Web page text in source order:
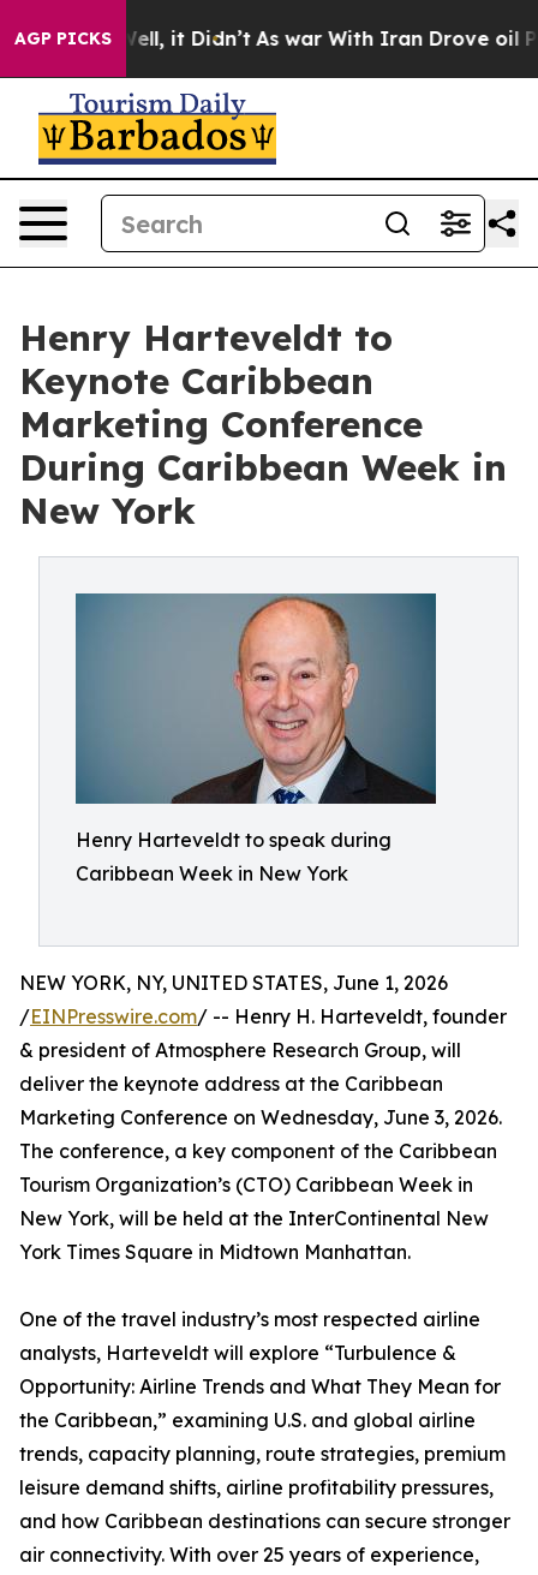
AGP PICKS
Well, it Didn’t As war With Iran Drove oil Prices
Henry Harteveldt to
Keynote Caribbean
Marketing Conference
During Caribbean Week in
New York
Henry Harteveldt to speak during
Caribbean Week in New York
NEW YORK, NY, UNITED STATES, June 1, 2026
/EINPresswire.com/ -- Henry H. Harteveldt, founder
& president of Atmosphere Research Group, will
deliver the keynote address at the Caribbean
Marketing Conference on Wednesday, June 3, 2026.
The conference, a key component of the Caribbean
Tourism Organization’s (CTO) Caribbean Week in
New York, will be held at the InterContinental New
York Times Square in Midtown Manhattan.
One of the travel industry’s most respected airline
analysts, Harteveldt will explore “Turbulence &
Opportunity: Airline Trends and What They Mean for
the Caribbean,” examining U.S. and global airline
trends, capacity planning, route strategies, premium
leisure demand shifts, airline profitability pressures,
and how Caribbean destinations can secure stronger
air connectivity. With over 25 years of experience,